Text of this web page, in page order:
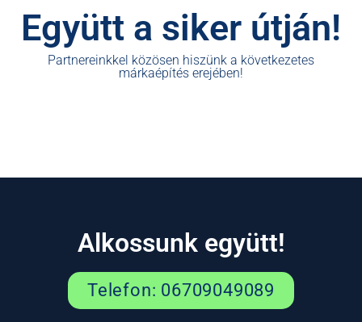
Együtt a siker útján!
Partnereinkkel közösen hiszünk a következetes
márkaépítés erejében!
Alkossunk együtt!
Telefon: 06709049089